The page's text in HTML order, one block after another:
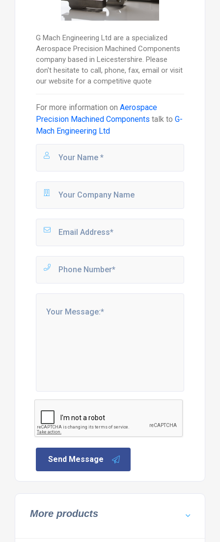
G Mach Engineering Ltd are a specialized
Aerospace Precision Machined Components
company based in Leicestershire. Please
don't hesitate to call, phone, fax, email or visit
our website for a competitive quote
For more information on Aerospace
Precision Machined Components talk to G-
Mach Engineering Ltd
Send Message
More products